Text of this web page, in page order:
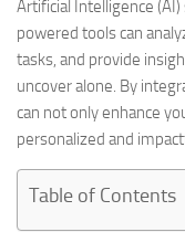
Artificial Intelligence
powered tools can
tasks, and provide
uncover alone. By
can not only enhance
personalized and
Table of Contents